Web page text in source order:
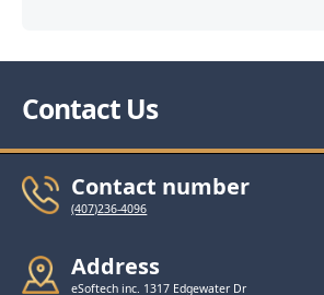
Contact Us
Contact number
(407)236-4096
Address
eSoftech inc. 1317 Edgewater Dr